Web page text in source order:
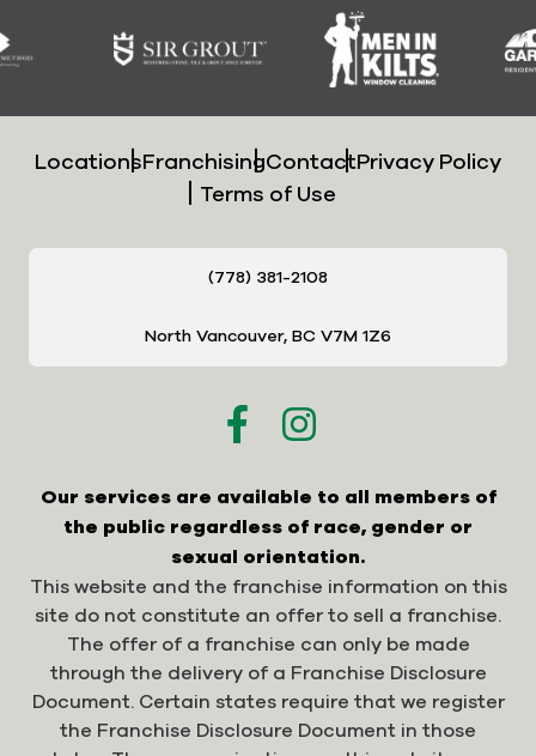
LocationsFranchisingContactPrivacy Policy
Terms of Use
(778) 381-2108
North Vancouver, BC V7M 1Z6
Our services are available to all members of
the public regardless of race, gender or
sexual orientation.
This website and the franchise information on this
site do not constitute an offer to sell a franchise.
The offer of a franchise can only be made
through the delivery of a Franchise Disclosure
Document. Certain states require that we register
the Franchise Disclosure Document in those